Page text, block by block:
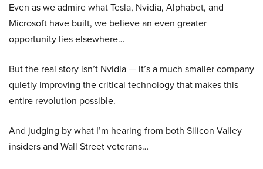
Even as we admire what Tesla, Nvidia, Alphabet, and
Microsoft have built, we believe an even greater
opportunity lies elsewhere…
But the real story isn’t Nvidia — it’s a much smaller company
quietly improving the critical technology that makes this
entire revolution possible.
And judging by what I’m hearing from both Silicon Valley
insiders and Wall Street veterans…